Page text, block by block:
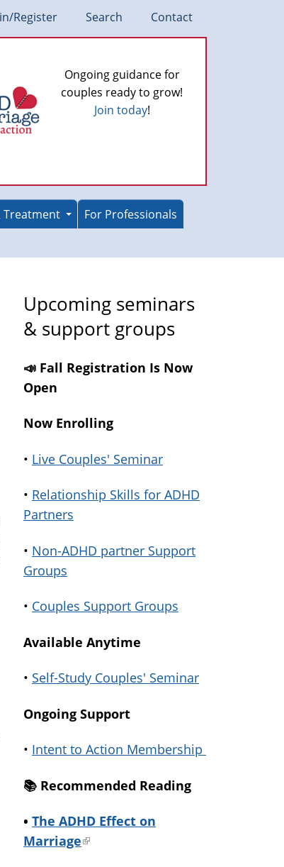
Register Search Contact
Ongoing guidance for
couples ready to grow!
Join today!
Treatment
For Professionals
Upcoming seminars
& support groups
📣 Fall Registration Is Now
Open
Now Enrolling
• Live Couples' Seminar
• Relationship Skills for ADHD
Partners
• Non-ADHD partner Support
Groups
• Couples Support Groups
Available Anytime
• Self-Study Couples' Seminar
Ongoing Support
• Intent to Action Membership
📚️ Recommended Reading
• The ADHD Effect on
Marriage(link